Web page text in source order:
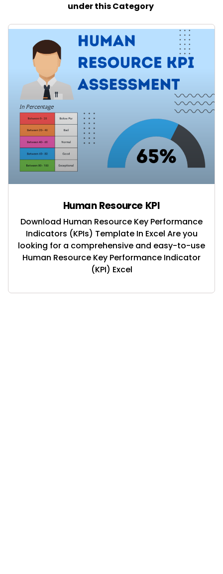
under this Category
Human Resource KPI
Download Human Resource Key Performance
Indicators (KPIs) Template In Excel Are you
looking for a comprehensive and easy-to-use
Human Resource Key Performance Indicator
(KPI) Excel